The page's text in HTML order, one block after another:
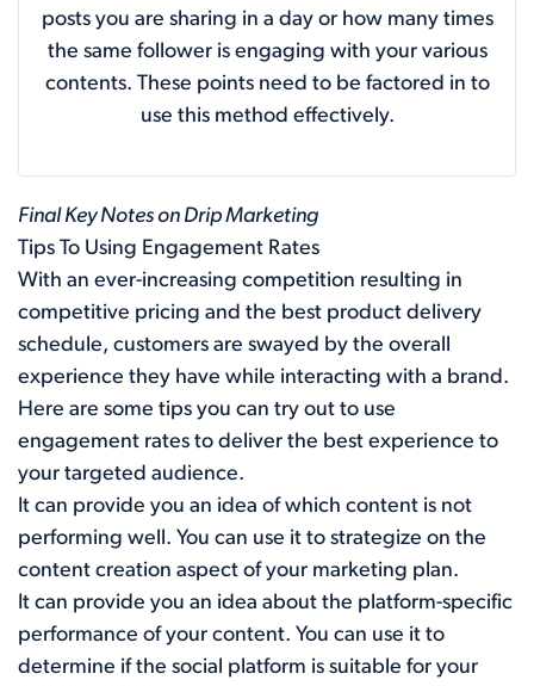
posts you are sharing in a day or how many times
the same follower is engaging with your various
contents. These points need to be factored in to
use this method effectively.
Final Key Notes on Drip Marketing
Tips To Using Engagement Rates
With an ever-increasing competition resulting in
competitive pricing and the best product delivery
schedule, customers are swayed by the overall
experience they have while interacting with a brand.
Here are some tips you can try out to use
engagement rates to deliver the best experience to
your targeted audience.
It can provide you an idea of which content is not
performing well. You can use it to strategize on the
content creation aspect of your marketing plan.
It can provide you an idea about the platform-specific
performance of your content. You can use it to
determine if the social platform is suitable for your